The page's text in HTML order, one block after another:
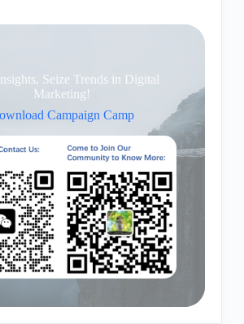
Seize Trends in Digital
Marketing!
Campaign Camp